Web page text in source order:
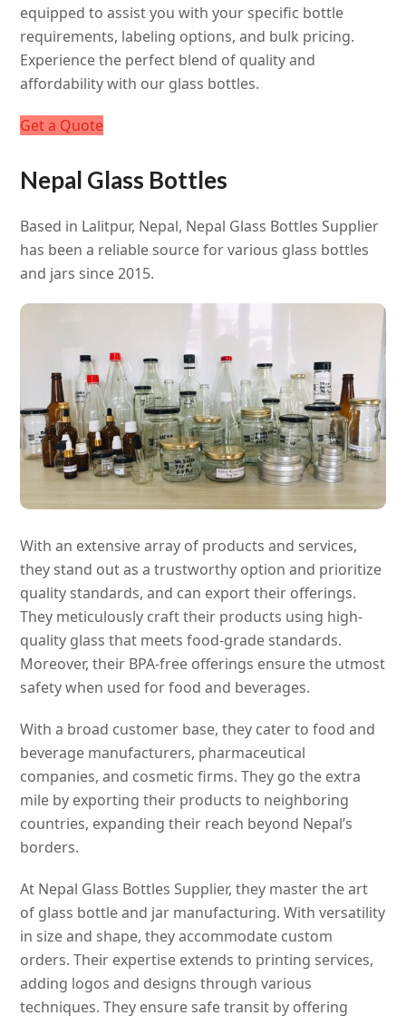
equipped to assist you with your specific bottle
requirements, labeling options, and bulk pricing.
Experience the perfect blend of quality and
affordability with our glass bottles.
Get a Quote
Nepal Glass Bottles
Based in Lalitpur, Nepal, Nepal Glass Bottles Supplier
has been a reliable source for various glass bottles
and jars since 2015.
With an extensive array of products and services,
they stand out as a trustworthy option and prioritize
quality standards, and can export their offerings.
They meticulously craft their products using high-
quality glass that meets food-grade standards.
Moreover, their BPA-free offerings ensure the utmost
safety when used for food and beverages.
With a broad customer base, they cater to food and
beverage manufacturers, pharmaceutical
companies, and cosmetic firms. They go the extra
mile by exporting their products to neighboring
countries, expanding their reach beyond Nepal’s
borders.
At Nepal Glass Bottles Supplier, they master the art
of glass bottle and jar manufacturing. With versatility
in size and shape, they accommodate custom
orders. Their expertise extends to printing services,
adding logos and designs through various
techniques. They ensure safe transit by offering